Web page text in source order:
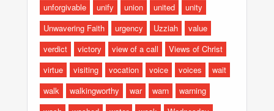
unforgivable
unify union united
unity
Unwavering Faith
urgency Uzziah
value
verdict
victory view of a call
Views of Christ
virtue
visiting vocation voice voices
wait
walk
walkingworthy war warn
warning